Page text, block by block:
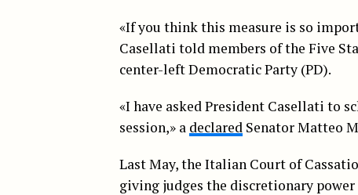
«If you think this measure is so
Casellati told members of the Five
center-left Democratic Party (PD).
«I have asked President Casellati to
session,» a declared Senator Matteo
Last May, the Italian Court of
giving judges the discretionary